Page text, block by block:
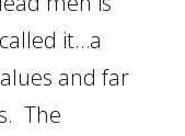
it…a
and far
The